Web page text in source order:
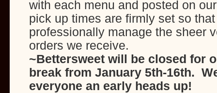
with each menu and posted on
pick up times are firmly set so
professionally manage the sheer
orders we receive.
~Bettersweet will be closed for
break from January 5th-16th.
everyone an early heads up!